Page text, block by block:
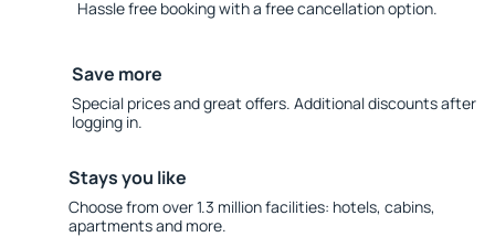
Hassle free booking with a free cancellation option.
Save more
Special prices and great offers. Additional discounts after
logging in.
Stays you like
Choose from over 1.3 million facilities: hotels, cabins,
apartments and more.